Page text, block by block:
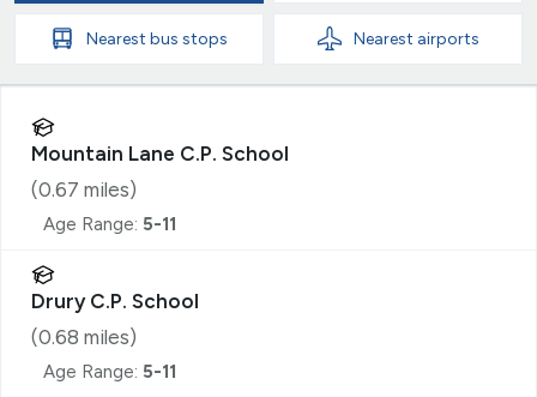
Nearest bus stops Nearest airports
Mountain Lane C.P. School
(0.67 miles)
Age Range: 5-11
Drury C.P. School
(0.68 miles)
Age Range: 5-11